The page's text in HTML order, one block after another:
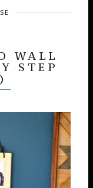
WALL
STEP